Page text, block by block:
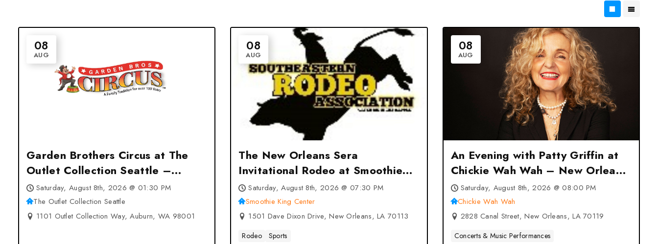
08
AUG
Garden Brothers Circus at The
Outlet Collection Seattle –
Auburn, WA
Saturday, August 8th, 2026 @ 01:30 PM
The Outlet Collection Seattle
1101 Outlet Collection Way, Auburn, WA 98001
08
AUG
The New Orleans Sera
Invitational Rodeo at Smoothie
King Center – New Orleans, LA
Saturday, August 8th, 2026 @ 07:30 PM
Smoothie King Center
1501 Dave Dixon Drive, New Orleans, LA 70113
Rodeo Sports
08
AUG
An Evening with Patty Griffin at
Chickie Wah Wah – New Orleans,
LASaturday, August 8th, 2026 @ 08:00 PM
Chickie Wah Wah
2828 Canal Street, New Orleans, LA 70119
Concerts & Music Performances